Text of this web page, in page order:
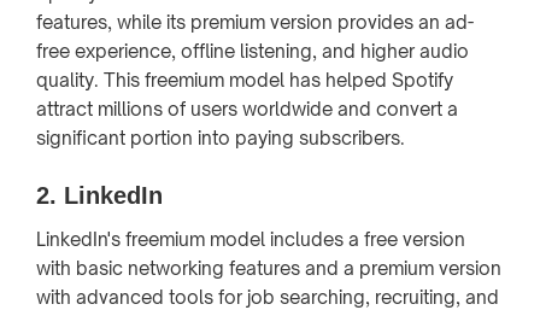
features, while its premium version provides an ad-
free experience, offline listening, and higher audio
quality. This freemium model has helped Spotify
attract millions of users worldwide and convert a
significant portion into paying subscribers.
2. LinkedIn
LinkedIn's freemium model includes a free version
with basic networking features and a premium version
with advanced tools for job searching, recruiting, and